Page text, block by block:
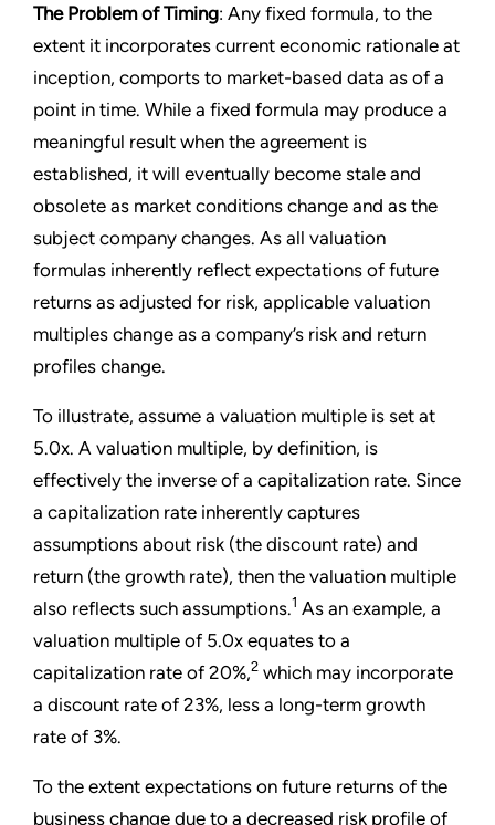
The Problem of Timing: Any fixed formula, to the
extent it incorporates current economic rationale at
inception, comports to market-based data as of a
point in time. While a fixed formula may produce a
meaningful result when the agreement is
established, it will eventually become stale and
obsolete as market conditions change and as the
subject company changes. As all valuation
formulas inherently reflect expectations of future
returns as adjusted for risk, applicable valuation
multiples change as a company’s risk and return
profiles change.
To illustrate, assume a valuation multiple is set at
5.0x. A valuation multiple, by definition, is
effectively the inverse of a capitalization rate. Since
a capitalization rate inherently captures
assumptions about risk (the discount rate) and
return (the growth rate), then the valuation multiple
also reflects such assumptions.1 As an example, a
valuation multiple of 5.0x equates to a
capitalization rate of 20%,2 which may incorporate
a discount rate of 23%, less a long-term growth
rate of 3%.
To the extent expectations on future returns of the
business change due to a decreased risk profile of